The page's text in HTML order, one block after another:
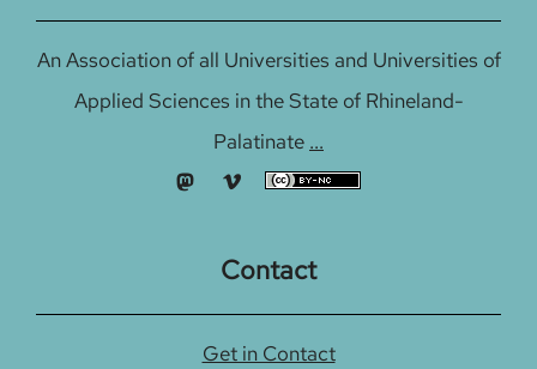
An Association of all Universities and Universities of
Applied Sciences in the State of Rhineland-
Palatinate ...
Contact
Get in Contact